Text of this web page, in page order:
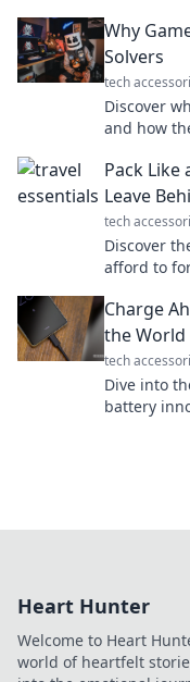
Why
Solvers
tech
Discover
and how
Pack Like
Leave
tech
Discover
afford to
Charge
the World
tech
Dive into
battery
Heart Hunter
Welcome to Heart
world of heartfelt